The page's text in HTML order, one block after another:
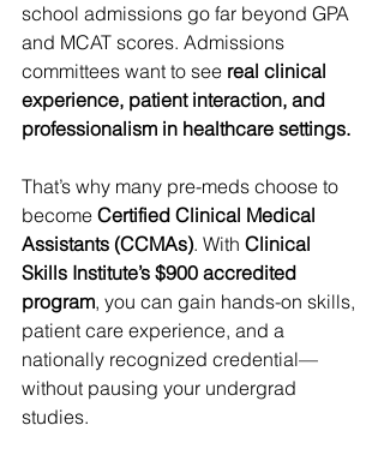
school admissions go far beyond GPA
and MCAT scores. Admissions
committees want to see real clinical
experience, patient interaction, and
professionalism in healthcare settings.
That’s why many pre-meds choose to
become Certified Clinical Medical
Assistants (CCMAs). With Clinical
Skills Institute’s $900 accredited
program, you can gain hands-on skills,
patient care experience, and a
nationally recognized credential—
without pausing your undergrad
studies.